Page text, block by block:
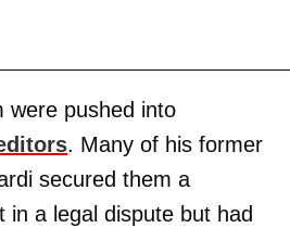
were pushed into
. Many of his former
secured them a
in a legal dispute but had